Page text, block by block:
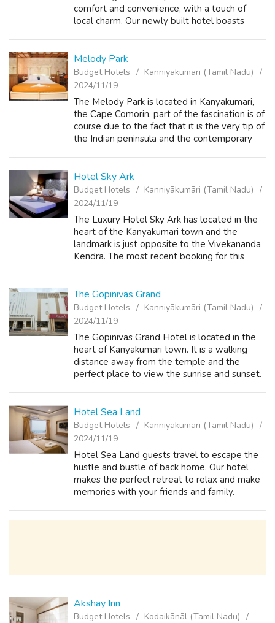
comfort and convenience, with a touch of
local charm. Our newly built hotel boasts
Melody Park
Budget Hotels
Kanniyākumāri (Tamil Nadu)
2024/11/19
The Melody Park is located in Kanyakumari,
the Cape Comorin, part of the fascination is of
course due to the fact that it is the very tip of
the Indian peninsula and the contemporary
Hotel Sky Ark
Budget Hotels
Kanniyākumāri (Tamil Nadu)
2024/11/19
The Luxury Hotel Sky Ark has located in the
heart of the Kanyakumari town and the
landmark is just opposite to the Vivekananda
Kendra. The most recent booking for this
The Gopinivas Grand
Budget Hotels
Kanniyākumāri (Tamil Nadu)
2024/11/19
The Gopinivas Grand Hotel is located in the
heart of Kanyakumari town. It is a walking
distance away from the temple and the
perfect place to view the sunrise and sunset.
qualit...
Hotel Sea Land
Budget Hotels
Kanniyākumāri (Tamil Nadu)
2024/11/19
Hotel Sea Land guests travel to escape the
hustle and bustle of back home. Our hotel
makes the perfect retreat to relax and make
memories with your friends and family.
Akshay Inn
Budget Hotels
Kodaikānāl (Tamil Nadu)